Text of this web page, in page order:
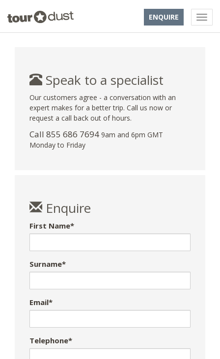
ENQUIRE
Speak to a specialist
Our customers agree - a conversation with an
expert makes for a better trip. Call us now or
request a call back out of hours.
Call 855 686 7694 9am and 6pm GMT
Monday to Friday
Enquire
First Name*
Surname*
Email*
Telephone*